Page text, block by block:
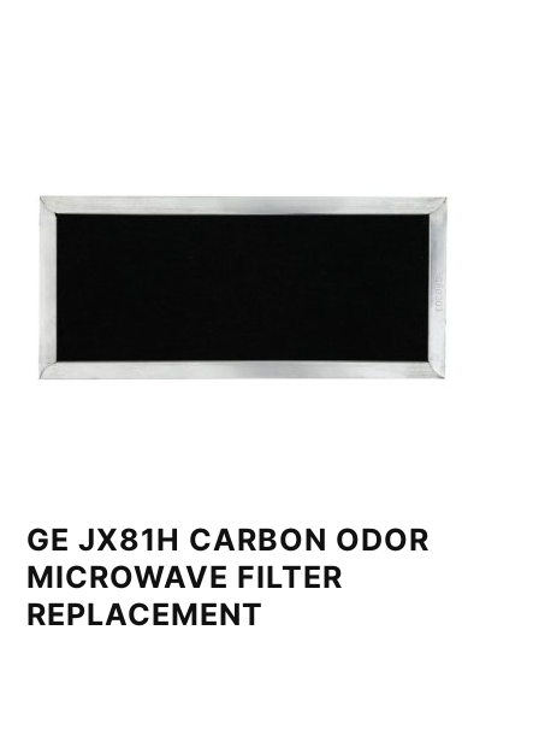
GE JX81H CARBON ODOR
MICROWAVE FILTER
REPLACEMENT